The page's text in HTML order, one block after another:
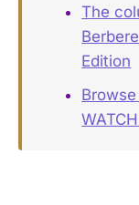
The
Edition
Browse